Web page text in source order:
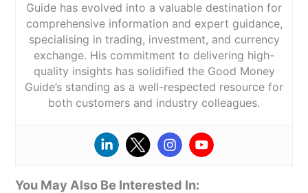
Guide has evolved into a valuable destination for
comprehensive information and expert guidance,
specialising in trading, investment, and currency
exchange. His commitment to delivering high-
quality insights has solidified the Good Money
Guide’s standing as a well-respected resource for
both customers and industry colleagues.
You May Also Be Interested In: